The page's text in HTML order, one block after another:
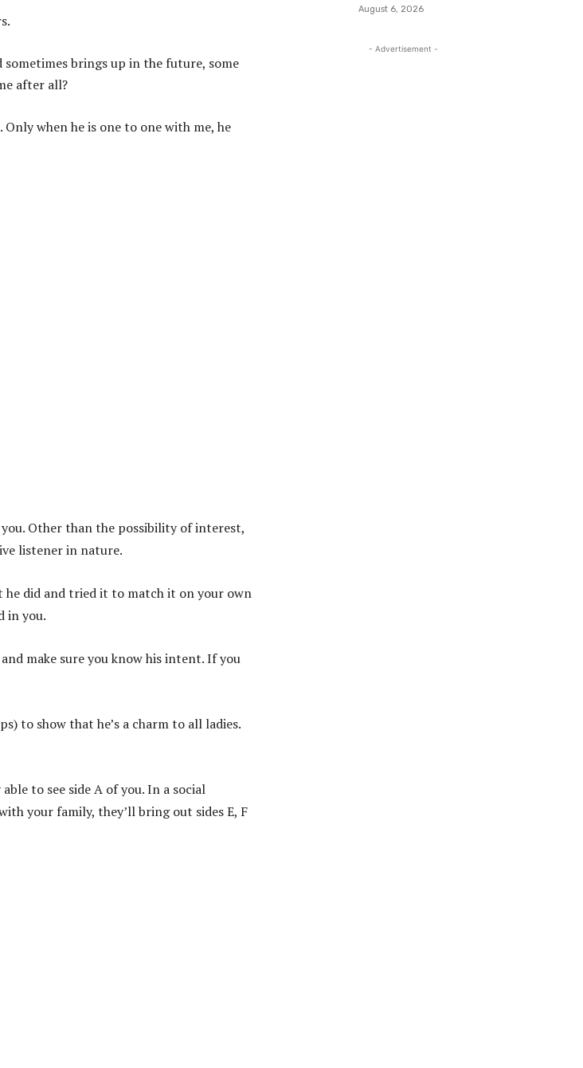
brings up in the future, some
after all?
when he is one to one with me, he
Other than the possibility of interest,
listener in nature.
he did and tried it to match it on your own
in you.
make sure you know his intent. If you
to show that he’s a charm to all ladies.
to see side A of you. In a social
your family, they’ll bring out sides E, F
August 6, 2026
- Advertisement -